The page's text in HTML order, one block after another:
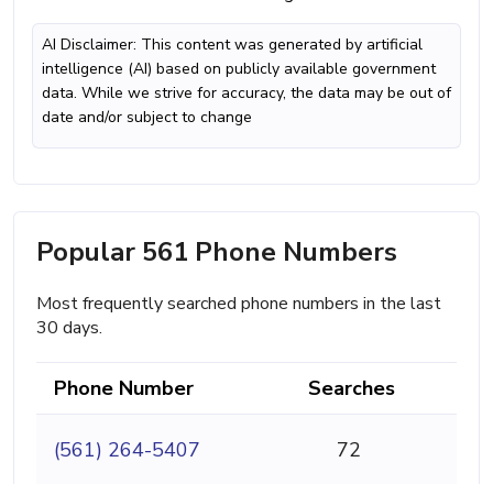
AI Disclaimer: This content was generated by artificial
intelligence (AI) based on publicly available government
data. While we strive for accuracy, the data may be out of
date and/or subject to change
Popular 561 Phone Numbers
Most frequently searched phone numbers in the last
30 days.
Phone Number Searches
(561) 264-5407 72